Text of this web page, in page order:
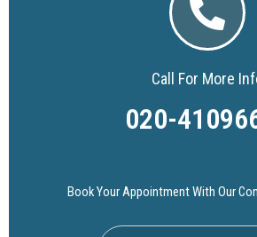
Call For More
020-
Book Your Appointment With Our